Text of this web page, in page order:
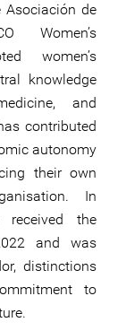
de
Women’s
women’s
knowledge
and
contributed
autonomy
their own
In
the
and was
distinctions
to